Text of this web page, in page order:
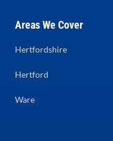
Areas We Cover
Hertfordshire
Hertford
Ware